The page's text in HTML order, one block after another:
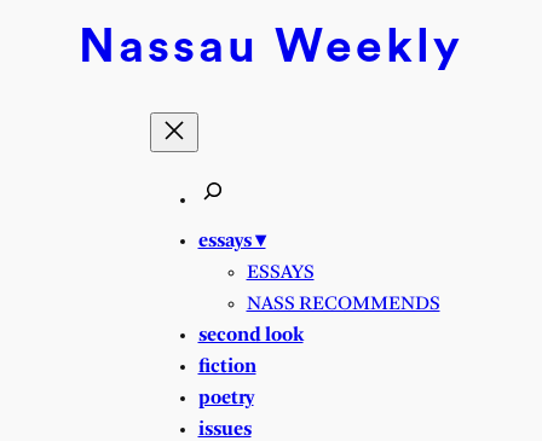
Nassau Weekly
essays ▾
ESSAYS
NASS RECOMMENDS
second look
fiction
poetry
issues